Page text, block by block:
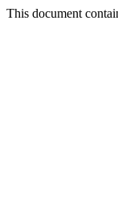
This document